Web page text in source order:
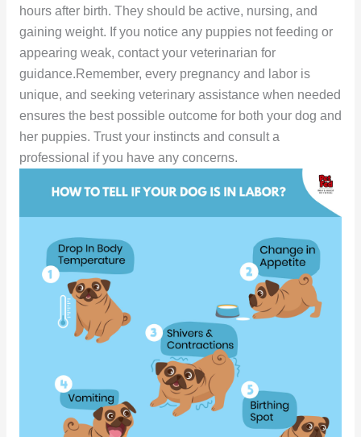
hours after birth. They should be active, nursing, and
gaining weight. If you notice any puppies not feeding or
appearing weak, contact your veterinarian for
guidance.Remember, every pregnancy and labor is
unique, and seeking veterinary assistance when needed
ensures the best possible outcome for both your dog and
her puppies. Trust your instincts and consult a
professional if you have any concerns.